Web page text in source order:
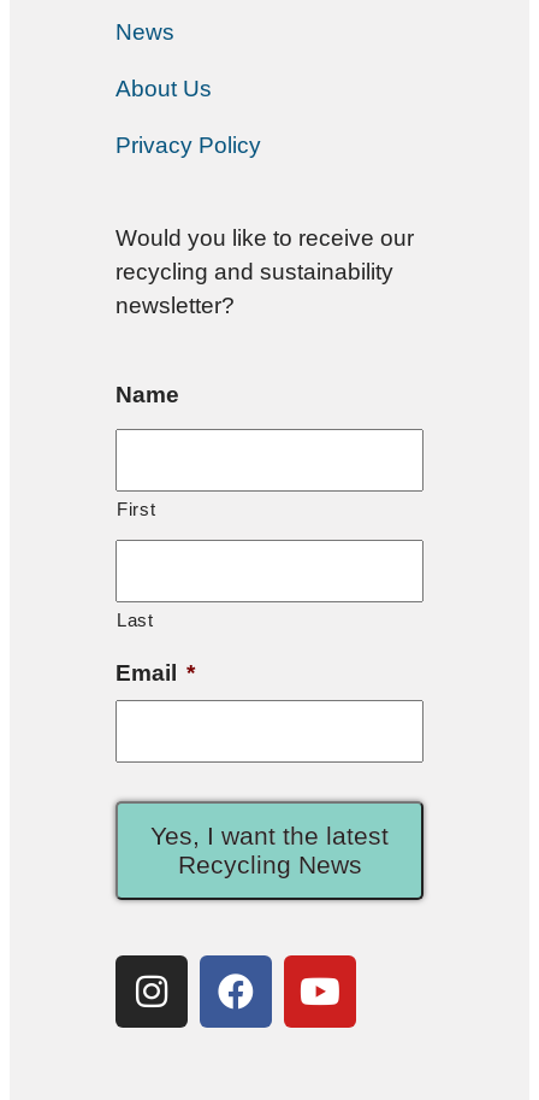
News
About Us
Privacy Policy
Would you like to receive our
recycling and sustainability
newsletter?
Name
First
Last
Email *
Yes, I want the latest
Recycling News